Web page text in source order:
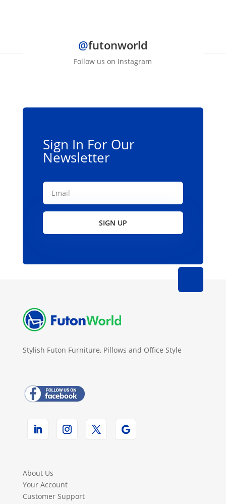
@futonworld
Follow us on Instagram
Sign In For Our
Newsletter
SIGN UP
Stylish Futon Furniture, Pillows and Office Style
About Us
Your Account
Customer Support